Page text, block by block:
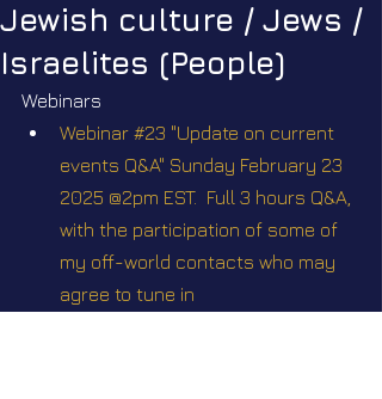
Jewish culture / Jews /
Israelites (People)
Webinars
Webinar #23 "Update on current
events Q&A" Sunday February 23
2025 @2pm EST.  Full 3 hours Q&A,
with the participation of some of
my off-world contacts who may
agree to tune in